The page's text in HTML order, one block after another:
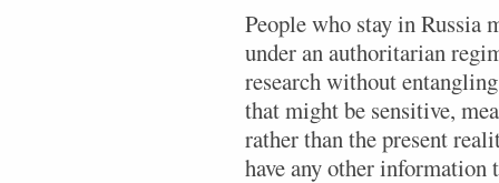
People who stay in Russia
under an authoritarian
research without
that might be sensitive,
rather than the present
have any other information